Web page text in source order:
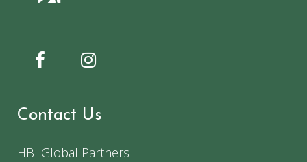
Contact Us
HBI Global Partners